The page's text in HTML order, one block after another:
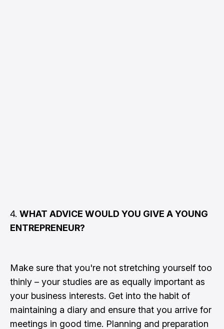
4. WHAT ADVICE WOULD YOU GIVE A YOUNG
ENTREPRENEUR?
Make sure that you're not stretching yourself too
thinly – your studies are as equally important as
your business interests. Get into the habit of
maintaining a diary and ensure that you arrive for
meetings in good time. Planning and preparation